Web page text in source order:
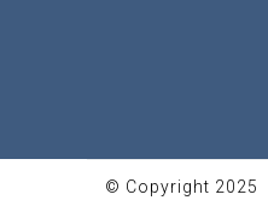
© Copyright 2025